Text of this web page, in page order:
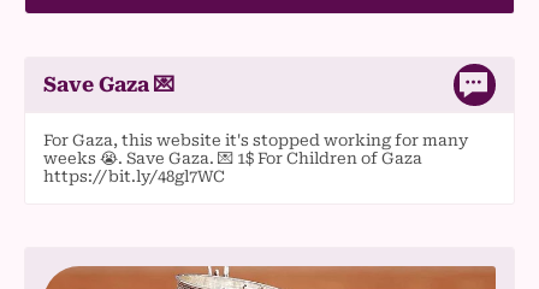
Save Gaza 💌
For Gaza, this website it's stopped working for many
weeks 😭. Save Gaza. 💌 1$ For Children of Gaza
https://bit.ly/48gl7WC